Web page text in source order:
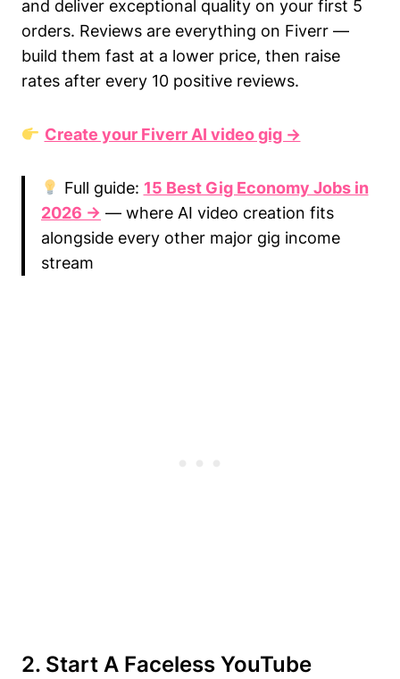
and deliver exceptional quality on your first 5
orders. Reviews are everything on Fiverr —
build them fast at a lower price, then raise
rates after every 10 positive reviews.
Create your Fiverr AI video gig →
Full guide: 15 Best Gig Economy Jobs in
2026 → — where AI video creation fits
alongside every other major gig income
stream
2. Start A Faceless YouTube